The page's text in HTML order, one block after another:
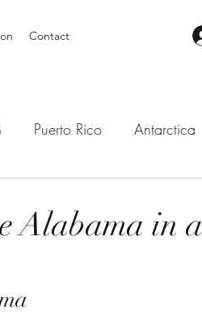
Contact
Puerto Rico Antarctica
Alabama in a